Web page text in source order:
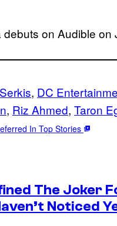
on Audible on
, DC
, Riz Ahmed, Taron
In Top Stories
The Joker
Noticed